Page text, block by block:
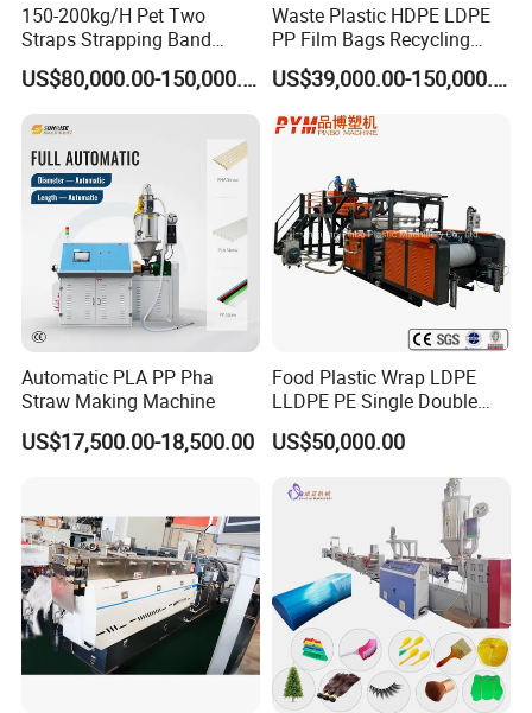
150-200kg/H Pet Two
Straps Strapping Band
Extruder Making Machine
US$80,000.00-150,000.00
Waste Plastic HDPE LDPE
PP Film Bags Recycling
Pelletizer Machine/Plastic
Granulating Machine
US$39,000.00-150,000.00
Automatic PLA PP Pha
Straw Making Machine
US$17,500.00-18,500.00
Food Plastic Wrap LDPE
LLDPE PE Single Double
Layer Stretch Preservative
Wrapping Cast Film Making
US$50,000.00